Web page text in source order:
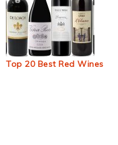
Top 20 Best Red Wines